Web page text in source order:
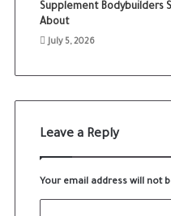
Supplement Bodybuilders
About
July 5, 2026
Leave a Reply
Your email address will not